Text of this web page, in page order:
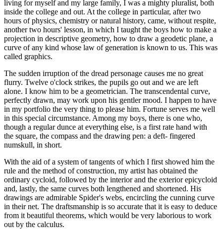
living for myself and my large family, I was a mighty pluralist, both
inside the college and out. At the college in particular, after two
hours of physics, chemistry or natural history, came, without respite,
another two hours' lesson, in which I taught the boys how to make a
projection in descriptive geometry, how to draw a geodetic plane, a
curve of any kind whose law of generation is known to us. This was
called graphics.
The sudden irruption of the dread personage causes me no great
flurry. Twelve o'clock strikes, the pupils go out and we are left
alone. I know him to be a geometrician. The transcendental curve,
perfectly drawn, may work upon his gentler mood. I happen to have
in my portfolio the very thing to please him. Fortune serves me well
in this special circumstance. Among my boys, there is one who,
though a regular dunce at everything else, is a first rate hand with
the square, the compass and the drawing pen: a deft- fingered
numskull, in short.
With the aid of a system of tangents of which I first showed him the
rule and the method of construction, my artist has obtained the
ordinary cycloid, followed by the interior and the exterior epicycloid
and, lastly, the same curves both lengthened and shortened. His
drawings are admirable Spider's webs, encircling the cunning curve
in their net. The draftsmanship is so accurate that it is easy to deduce
from it beautiful theorems, which would be very laborious to work
out by the calculus.